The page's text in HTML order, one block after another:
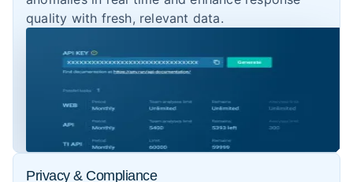
quality with fresh, relevant data.
Privacy & Compliance